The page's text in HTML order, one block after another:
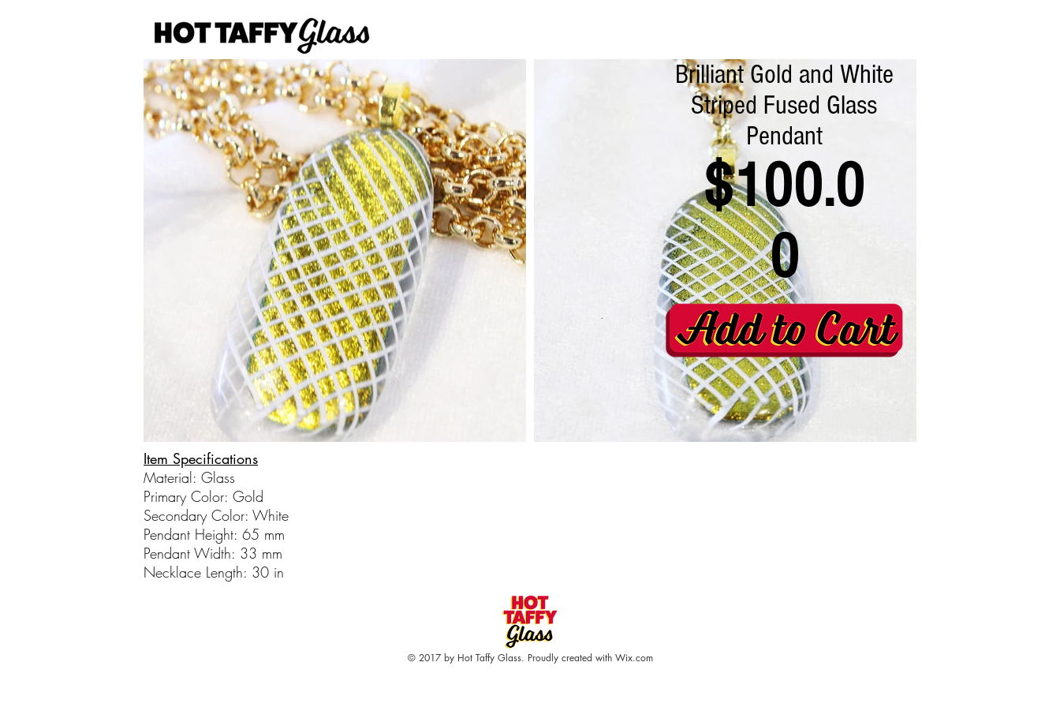
Brilliant Gold and White
Striped Fused Glass
Pendant
$100.0
0
Item Specifications
Material: Glass
Primary Color: Gold
Secondary Color: White
Pendant Height: 65 mm
Pendant Width: 33 mm
Necklace Length: 30 in
© 2017 by Hot Taffy Glass. Proudly created with Wix.com